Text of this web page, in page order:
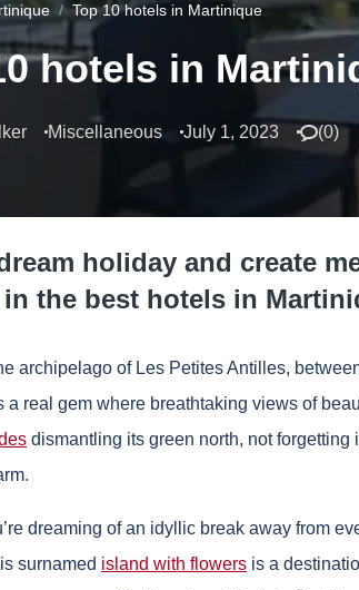
Top 10 hotels in Martinique
hotels in
Miscellaneous July 1, 2023 (0)
holiday and create
the best hotels in
archipelago of Les Petites Antilles,
a real gem where breathtaking views of
dismantling its green north, not forgetting
dreaming of an idyllic break away from
surnamed island with flowers is a